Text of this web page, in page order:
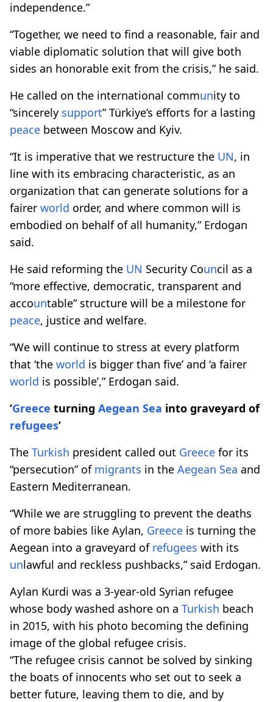
independence.”
“Together, we need to find a reasonable, fair and
viable diplomatic solution that will give both
sides an honorable exit from the crisis,” he said.
He called on the international community to
“sincerely support” Türkiye’s efforts for a lasting
peace between Moscow and Kyiv.
“It is imperative that we restructure the UN, in
line with its embracing characteristic, as an
organization that can generate solutions for a
fairer world order, and where common will is
embodied on behalf of all humanity,” Erdogan
said.
He said reforming the UN Security Council as a
“more effective, democratic, transparent and
accountable” structure will be a milestone for
peace, justice and welfare.
“We will continue to stress at every platform
that ‘the world is bigger than five’ and ‘a fairer
world is possible’,” Erdogan said.
‘Greece turning Aegean Sea into graveyard of
refugees’
The Turkish president called out Greece for its
“persecution” of migrants in the Aegean Sea and
Eastern Mediterranean.
“While we are struggling to prevent the deaths
of more babies like Aylan, Greece is turning the
Aegean into a graveyard of refugees with its
unlawful and reckless pushbacks,” said Erdogan.
Aylan Kurdi was a 3-year-old Syrian refugee
whose body washed ashore on a Turkish beach
in 2015, with his photo becoming the defining
image of the global refugee crisis.
“The refugee crisis cannot be solved by sinking
the boats of innocents who set out to seek a
better future, leaving them to die, and by